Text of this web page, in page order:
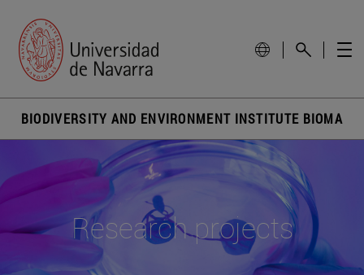
BIODIVERSITY AND ENVIRONMENT INSTITUTE BIOMA
Research projects